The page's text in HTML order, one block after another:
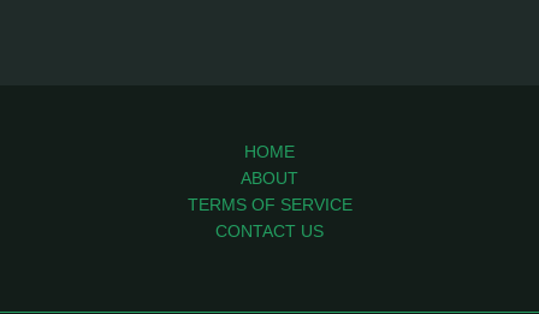
HOME
ABOUT
TERMS OF SERVICE
CONTACT US